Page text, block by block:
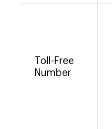
Toll-Free
Number